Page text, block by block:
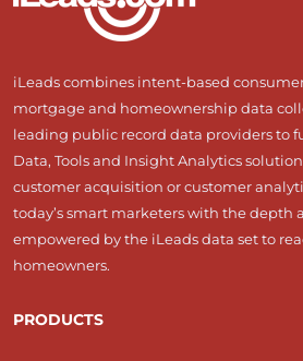
iLeads combines intent-based
mortgage and homeownership data
leading public record data providers to
Data, Tools and Insight Analytics
customer acquisition or customer
today’s smart marketers with the depth
empowered by the iLeads data set to
homeowners.
PRODUCTS